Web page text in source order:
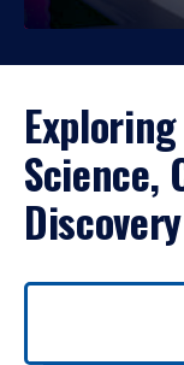
Science,
Discovery
Use